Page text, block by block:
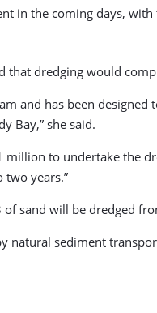
in the coming days,
that dredging would
and has been
Bay,” she said.
million to undertake the
two years.”
sand will be dredged
natural sediment